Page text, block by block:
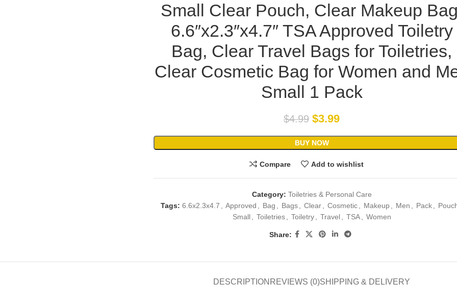
Small Clear Pouch, Clear Makeup
6.6″x2.3″x4.7″ TSA Approved Toiletry
Bag, Clear Travel Bags for Toiletries,
Clear Cosmetic Bag for Women and
Small 1 Pack
$4.99 $3.99
BUY NOW
Compare Add to wishlist
Category: Toiletries & Personal Care
Tags: 6.6x2.3x4.7 Approved Bag Bags Clear Cosmetic Makeup Men Pack
Small
Toiletries Toiletry Travel TSA Women
Share:
DESCRIPTION REVIEWS (0)SHIPPING & DELIVERY